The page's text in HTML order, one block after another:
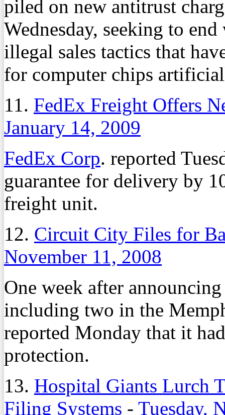
piled on new antitrust
Wednesday, seeking to
illegal sales tactics that
for computer chips
11. FedEx Freight Offers
January 14, 2009
FedEx Corp. reported
guarantee for delivery by
freight unit.
12. Circuit City Files for
November 11, 2008
One week after
including two in the
reported Monday that it
protection.
13. Hospital Giants Lurch
Filing Systems - Tuesday,